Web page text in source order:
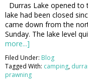
Durras Lake opened to
lake had been closed
came down from the
Sunday. The lake level
more...]
Filed Under: Blog
Tagged With: camping,
prawning